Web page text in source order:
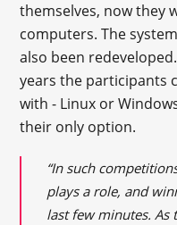
themselves, now they
computers. The
also been
years the participants
with - Linux or
their only option.
“In such
plays a role, and
last few minutes. As